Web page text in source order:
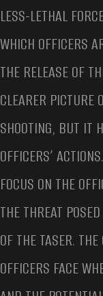
LESS-LETHAL
WHICH OFFICERS
THE RELEASE OF
CLEARER PICTURE
SHOOTING, BUT IT
OFFICERS’
FOCUS ON THE
THE THREAT
OF THE TASER.
OFFICERS FACE